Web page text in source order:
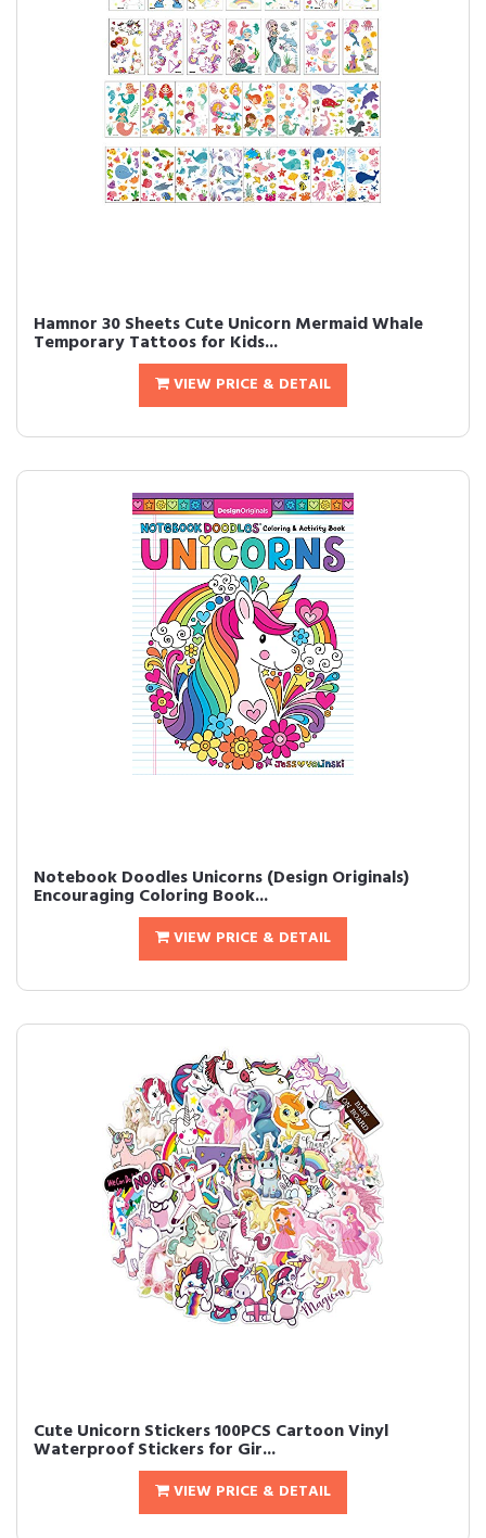
Hamnor 30 Sheets Cute Unicorn Mermaid Whale
Temporary Tattoos for Kids...
VIEW PRICE & DETAIL
Notebook Doodles Unicorns (Design Originals)
Encouraging Coloring Book...
VIEW PRICE & DETAIL
Cute Unicorn Stickers 100PCS Cartoon Vinyl
Waterproof Stickers for Gir...
VIEW PRICE & DETAIL